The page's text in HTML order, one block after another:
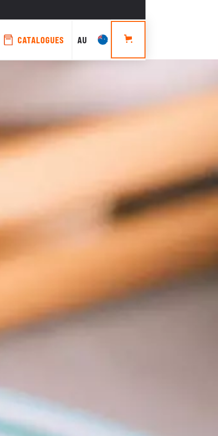
CATALOGUES AU